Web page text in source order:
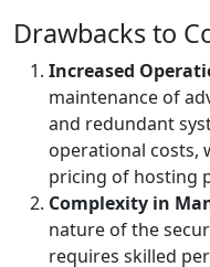
Drawbacks to
Increased
maintenance of
and redundant
operational costs,
pricing of hosting
Complexity in
nature of the
requires skilled